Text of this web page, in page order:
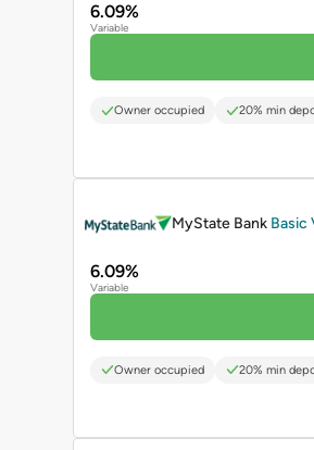
6.09%
Variable
Owner occupied 20% min
MyState Bank Basic
6.09%
Variable
Owner occupied 20% min